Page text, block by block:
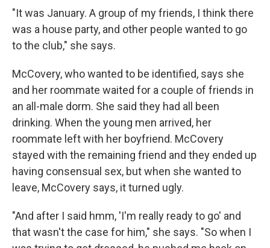
"It was January. A group of my friends, I think there
was a house party, and other people wanted to go
to the club," she says.
McCovery, who wanted to be identified, says she
and her roommate waited for a couple of friends in
an all-male dorm. She said they had all been
drinking. When the young men arrived, her
roommate left with her boyfriend. McCovery
stayed with the remaining friend and they ended up
having consensual sex, but when she wanted to
leave, McCovery says, it turned ugly.
"And after I said hmm, 'I'm really ready to go' and
that wasn't the case for him," she says. "So when I